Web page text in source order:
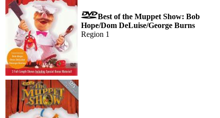
Best of the Muppet Show: Bob
Hope/Dom DeLuise/George Burns
Region 1